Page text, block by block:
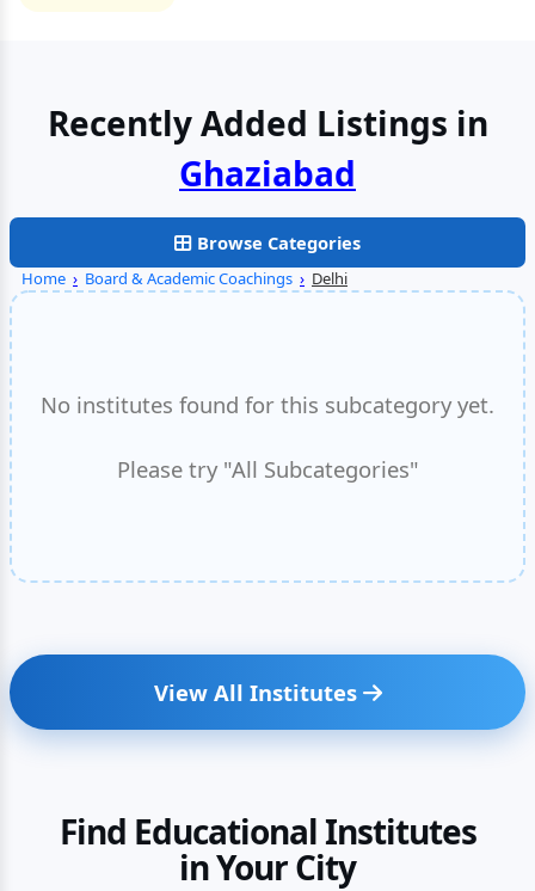
Recently Added Listings in
Faridabad
Browse Categories
Home › Board & Academic Coachings › Delhi
No institutes found for this subcategory yet.
Please try "All Subcategories"
View All Institutes
Find Educational Institutes
in Your City